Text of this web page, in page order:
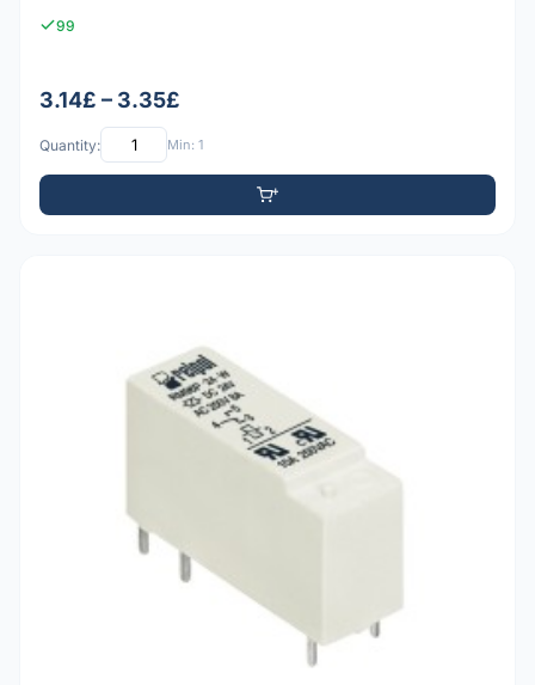
99
3.14£ – 3.35£
Quantity: Min: 1